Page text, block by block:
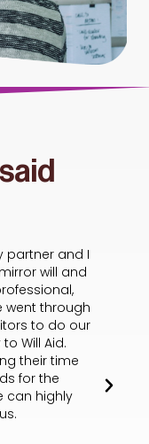
partner and I
will and
went through
to do our
Will Aid.
their time
for the
can highly